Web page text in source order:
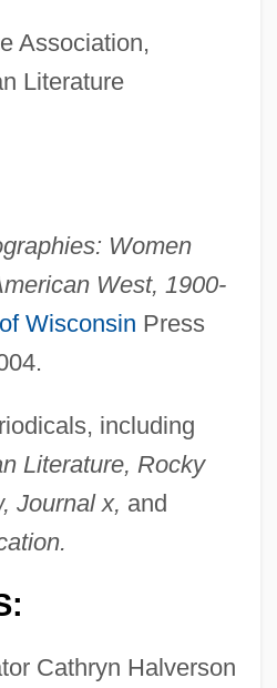
Association,
Literature
Women
West, 1900-
Wisconsin Press
including
Literature, Rocky
Journal x, and
Cathryn Halverson